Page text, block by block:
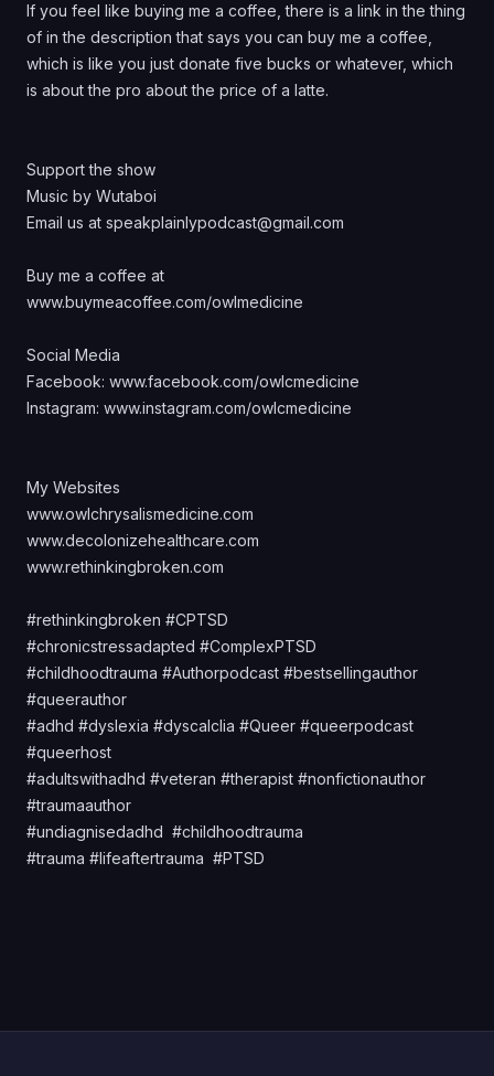
If you feel like buying me a coffee, there is a link in the thing
of in the description that says you can buy me a coffee,
which is like you just donate five bucks or whatever, which
is about the pro about the price of a latte.
Support the show
Music by Wutaboi
Email us at speakplainlypodcast@gmail.com
Buy me a coffee at
www.buymeacoffee.com/owlmedicine
Social Media
Facebook: www.facebook.com/owlcmedicine
Instagram: www.instagram.com/owlcmedicine
My Websites
www.owlchrysalismedicine.com
www.decolonizehealthcare.com
www.rethinkingbroken.com
#rethinkingbroken #CPTSD
#chronicstressadapted #ComplexPTSD
#childhoodtrauma #Authorpodcast #bestsellingauthor
#queerauthor
#adhd #dyslexia #dyscalclia #Queer #queerpodcast
#queerhost
#adultswithadhd #veteran #therapist #nonfictionauthor
#traumaauthor
#undiagnisedadhd #childhoodtrauma
#trauma #lifeaftertrauma #PTSD